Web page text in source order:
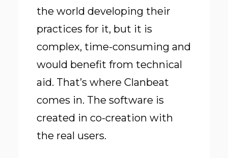
the world developing their
practices for it, but it is
complex, time-consuming and
would benefit from technical
aid. That’s where Clanbeat
comes in. The software is
created in co-creation with
the real users.